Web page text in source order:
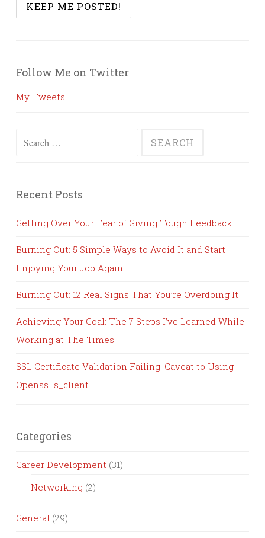
Follow Me on Twitter
My Tweets
Search
Recent Posts
Getting Over Your Fear of Giving Tough Feedback
Burning Out: 5 Simple Ways to Avoid It and Start
Enjoying Your Job Again
Burning Out: 12 Real Signs That You’re Overdoing It
Achieving Your Goal: The 7 Steps I’ve Learned While
Working at The Times
SSL Certificate Validation Failing: Caveat to Using
Openssl s_client
Categories
Career Development (31)
Networking (2)
General (29)